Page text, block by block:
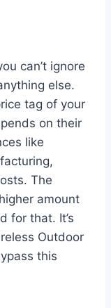
can’t ignore
else.
tag of your
on their
like
The
amount
for that. It’s
Outdoor
this